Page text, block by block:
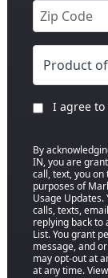
I agree
By
IN, you are
call, text, you
purposes of
Usage
calls, texts,
replying back to
List. You grant
message, and
may opt-out at
at any time.